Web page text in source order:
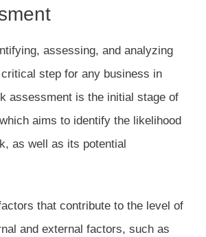
assessing, and analyzing
step for any business in
assessment is the initial stage of
aims to identify the likelihood
as well as its potential
that contribute to the level of
and external factors, such as